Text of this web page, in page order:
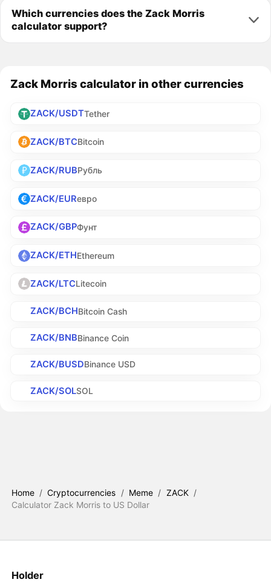
Which currencies does the Zack Morris
calculator support?
Zack Morris calculator in other currencies
ZACK/USDTTether
ZACK/BTCBitcoin
ZACK/RUBРубль
ZACK/EURевро
ZACK/GBPФунт
ZACK/ETHEthereum
ZACK/LTCLitecoin
ZACK/BCHBitcoin Cash
ZACK/BNBBinance Coin
ZACK/BUSDBinance USD
ZACK/SOLSOL
Home / Cryptocurrencies / Meme / ZACK /
Calculator Zack Morris to US Dollar
Holder